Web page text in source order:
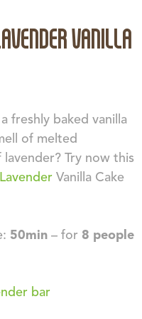
VANILLA
freshly baked vanilla
of melted
Try now this
Vanilla Cake
50min – for 8 people
bar